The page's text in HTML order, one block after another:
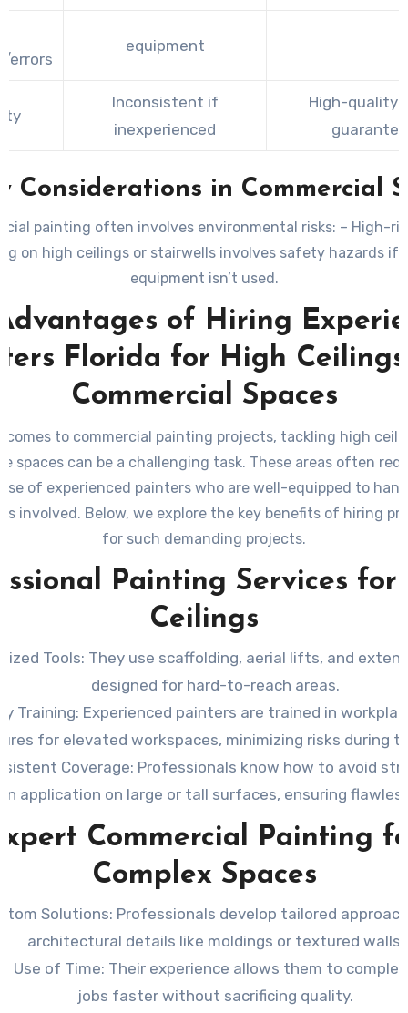
errors
equipment
Inconsistent if
inexperienced
High-quality
Considerations in Commercial
painting often involves environmental risks: – High-
on high ceilings or stairwells involves safety hazards if
equipment isn’t used.
of Hiring
Florida for High
Commercial Spaces
comes to commercial painting projects, tackling high
spaces can be a challenging task. These areas often
of experienced painters who are well-equipped to
involved. Below, we explore the key benefits of hiring
for such demanding projects.
Painting Services for
Ceilings
Tools: They use scaffolding, aerial lifts, and
designed for hard-to-reach areas.
Training: Experienced painters are trained in
for elevated workspaces, minimizing risks during
Coverage: Professionals know how to avoid
application on large or tall surfaces, ensuring
Commercial Painting
Complex Spaces
Solutions: Professionals develop tailored
architectural details like moldings or textured walls.
Use of Time: Their experience allows them to
jobs faster without sacrificing quality.